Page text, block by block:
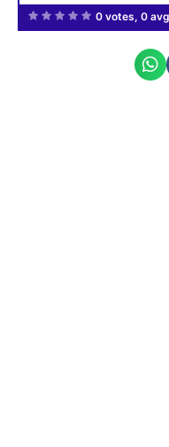
0 votes, 0 avg